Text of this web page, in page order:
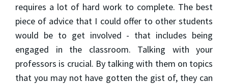
requires a lot of hard work to complete. The best
piece of advice that I could offer to other students
would be to get involved - that includes being
engaged in the classroom. Talking with your
professors is crucial. By talking with them on topics
that you may not have gotten the gist of, they can